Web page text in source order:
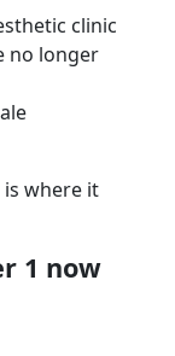
clinic
no longer
where it
1 now